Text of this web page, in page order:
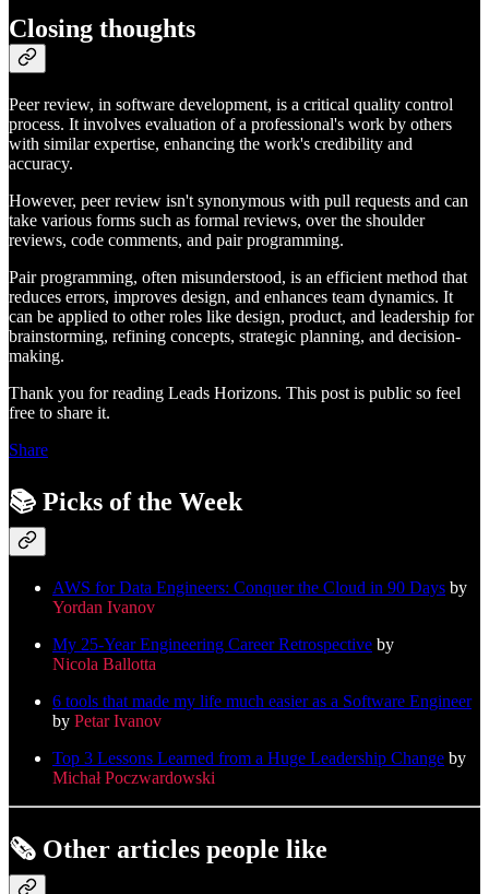
Closing thoughts
Peer review, in software development, is a critical quality control
process. It involves evaluation of a professional's work by others
with similar expertise, enhancing the work's credibility and
accuracy.
However, peer review isn't synonymous with pull requests and can
take various forms such as formal reviews, over the shoulder
reviews, code comments, and pair programming.
Pair programming, often misunderstood, is an efficient method that
reduces errors, improves design, and enhances team dynamics. It
can be applied to other roles like design, product, and leadership for
brainstorming, refining concepts, strategic planning, and decision-
making.
Thank you for reading Leads Horizons. This post is public so feel
free to share it.
Share
📚 Picks of the Week
AWS for Data Engineers: Conquer the Cloud in 90 Days by
Yordan Ivanov
My 25-Year Engineering Career Retrospective by
Nicola Ballotta
6 tools that made my life much easier as a Software Engineer
by Petar Ivanov
Top 3 Lessons Learned from a Huge Leadership Change by
Michał Poczwardowski
🗞️ Other articles people like